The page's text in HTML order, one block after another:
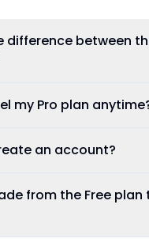
difference between
my Pro plan
an account?
from the Free plan